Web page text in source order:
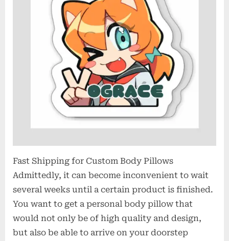
Pillow
with
Fast
Shipping
Fast Shipping for Custom Body Pillows
Admittedly, it can become inconvenient to wait
several weeks until a certain product is finished.
You want to get a personal body pillow that
would not only be of high quality and design,
but also be able to arrive on your doorstep